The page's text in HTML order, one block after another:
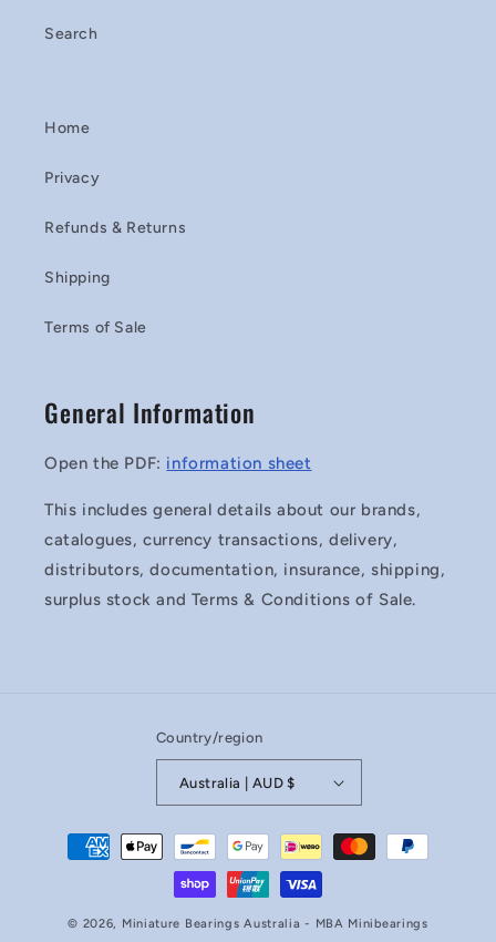
Search
Home
Privacy
Refunds & Returns
Shipping
Terms of Sale
General Information
Open the PDF: information sheet
This includes general details about our brands,
catalogues, currency transactions, delivery,
distributors, documentation, insurance, shipping,
surplus stock and Terms & Conditions of Sale.
Country/region
Australia | AUD $
Payment
methods
© 2026, Miniature Bearings Australia - MBA Minibearings